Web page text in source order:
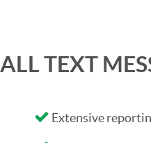
ALL TEXT
Extensive